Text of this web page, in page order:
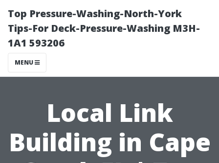
Top Pressure-Washing-North-York
Tips-For Deck-Pressure-Washing M3H-
1A1 593206
MENU
Local Link
Building in Cape